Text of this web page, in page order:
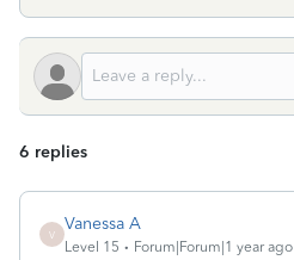
6 replies
V
Vanessa A
Level 15 Forum|Forum|1 year ago